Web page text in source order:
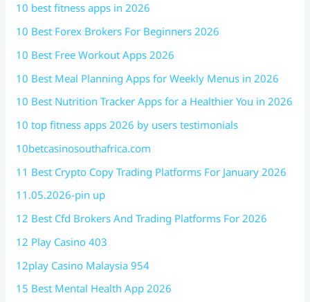
10 best fitness apps in 2026
10 Best Forex Brokers For Beginners 2026
10 Best Free Workout Apps 2026
10 Best Meal Planning Apps for Weekly Menus in 2026
10 Best Nutrition Tracker Apps for a Healthier You in 2026
10 top fitness apps 2026 by users testimonials
10betcasinosouthafrica.com
11 Best Crypto Copy Trading Platforms For January 2026
11.05.2026-pin up
12 Best Cfd Brokers And Trading Platforms For 2026
12 Play Casino 403
12play Casino Malaysia 954
15 Best Mental Health App 2026